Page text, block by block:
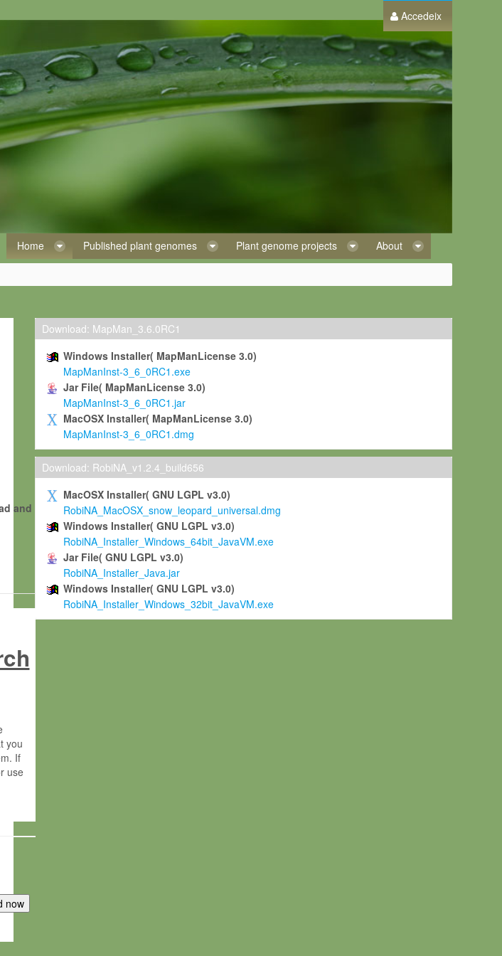
Accedeix
Home Published plant genomes Plant genome projects About
and
you
If
use
Download: MapMan_3.6.0RC1
Windows Installer( MapManLicense 3.0)
MapManInst-3_6_0RC1.exe
Jar File( MapManLicense 3.0)
MapManInst-3_6_0RC1.jar
MacOSX Installer( MapManLicense 3.0)
MapManInst-3_6_0RC1.dmg
Download: RobiNA_v1.2.4_build656
MacOSX Installer( GNU LGPL v3.0)
RobiNA_MacOSX_snow_leopard_universal.dmg
Windows Installer( GNU LGPL v3.0)
RobiNA_Installer_Windows_64bit_JavaVM.exe
Jar File( GNU LGPL v3.0)
RobiNA_Installer_Java.jar
Windows Installer( GNU LGPL v3.0)
RobiNA_Installer_Windows_32bit_JavaVM.exe